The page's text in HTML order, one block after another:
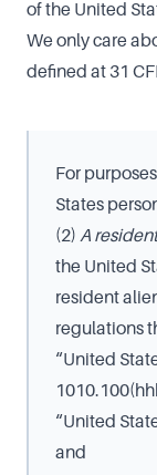
of the United
We only care
defined at 31
For
States
(2) A
the United
resident
regulations
“United
“United
and